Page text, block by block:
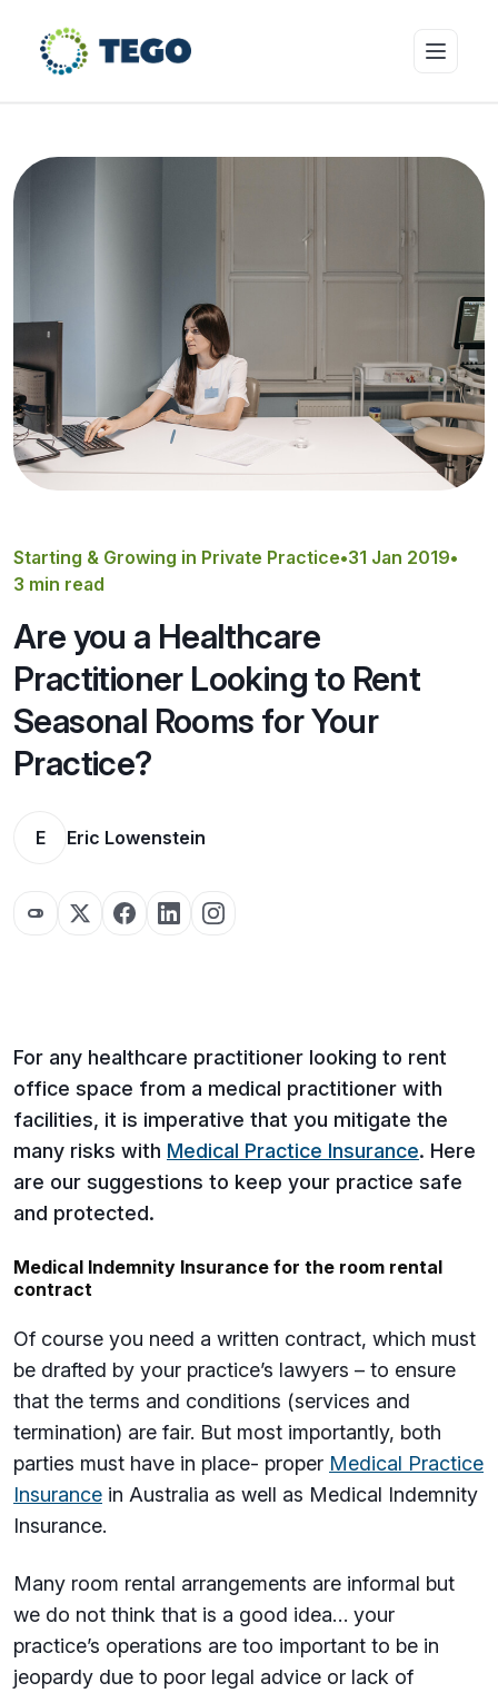
Resources & Risk Education
About Tego
Starting & Growing in Private Practice•31 Jan 2019•
3 min read
Are you a Healthcare
Practitioner Looking to Rent
Seasonal Rooms for Your
Practice?
E Eric Lowenstein
For any healthcare practitioner looking to rent
office space from a medical practitioner with
facilities, it is imperative that you mitigate the
many risks with Medical Practice Insurance. Here
are our suggestions to keep your practice safe
and protected.
Medical Indemnity Insurance for the room rental
contract
Of course you need a written contract, which must
be drafted by your practice’s lawyers – to ensure
that the terms and conditions (services and
termination) are fair. But most importantly, both
parties must have in place- proper Medical Practice
Insurance in Australia as well as Medical Indemnity
Insurance.
Many room rental arrangements are informal but
we do not think that is a good idea… your
practice’s operations are too important to be in
jeopardy due to poor legal advice or lack of